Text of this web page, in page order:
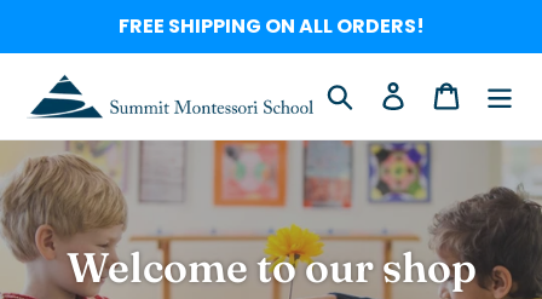
content
FREE SHIPPING ON ALL ORDERS!
Search Log in Cart
Welcome to our shop